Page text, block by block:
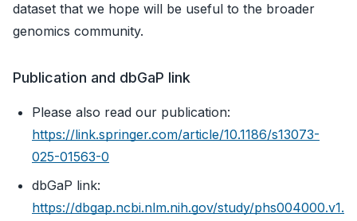
dataset that we hope will be useful to the broader
genomics community.
Publication and dbGaP link
Please also read our publication:
https://link.springer.com/article/10.1186/s13073-
025-01563-0
dbGaP link:
https://dbgap.ncbi.nlm.nih.gov/study/phs004000.v1.